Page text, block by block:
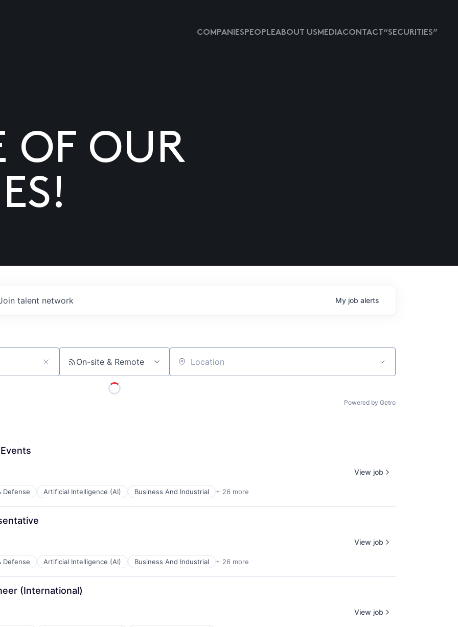
COMPANIESPEOPLEABOUT USMEDIACONTACT “SECURITIES”
OF OUR
talent network My job alerts
On-site & Remote Location
Powered by Getro
Defense Artificial Intelligence (AI) Business And Industrial + 26 more
View job
Defense Artificial Intelligence (AI) Business And Industrial + 26 more
View job
(International)
View job